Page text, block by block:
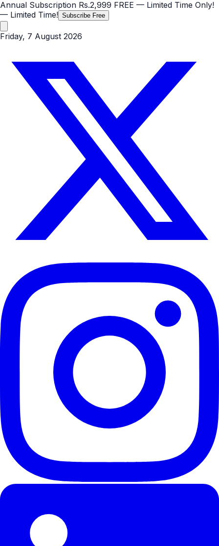
Annual Subscription Rs.2,999 FREE — Limited Time Only!
— Limited Time! Subscribe Free
Friday, 7 August 2026